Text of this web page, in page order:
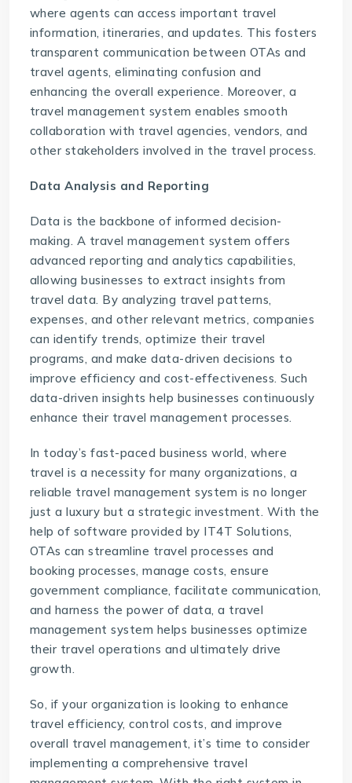
where agents can access important travel
information, itineraries, and updates. This fosters
transparent communication between OTAs and
travel agents, eliminating confusion and
enhancing the overall experience. Moreover, a
travel management system enables smooth
collaboration with travel agencies, vendors, and
other stakeholders involved in the travel process.
Data Analysis and Reporting
Data is the backbone of informed decision-
making. A travel management system offers
advanced reporting and analytics capabilities,
allowing businesses to extract insights from
travel data. By analyzing travel patterns,
expenses, and other relevant metrics, companies
can identify trends, optimize their travel
programs, and make data-driven decisions to
improve efficiency and cost-effectiveness. Such
data-driven insights help businesses continuously
enhance their travel management processes.
In today’s fast-paced business world, where
travel is a necessity for many organizations, a
reliable travel management system is no longer
just a luxury but a strategic investment. With the
help of software provided by IT4T Solutions,
OTAs can streamline travel processes and
booking processes, manage costs, ensure
government compliance, facilitate communication,
and harness the power of data, a travel
management system helps businesses optimize
their travel operations and ultimately drive
growth.
So, if your organization is looking to enhance
travel efficiency, control costs, and improve
overall travel management, it’s time to consider
implementing a comprehensive travel